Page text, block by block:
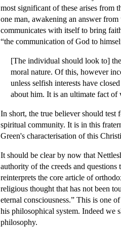
most significant of these arises
one man, awakening an answer
communicates with itself to bring
“the communication of God to
[The individual should look to]
moral nature. Of this, however
unless selfish interests have
about him. It is an ultimate fact
In short, the true believer should
spiritual community. It is in this
Green's characterisation of this
It should be clear by now that
authority of the creeds and
reinterprets the core article of
religious thought that has not been
eternal consciousness.” This is one
his philosophical system. Indeed we
philosophy.